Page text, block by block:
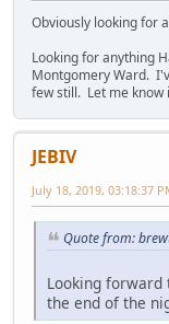
Obviously looking for
Looking for anything
Montgomery Ward.
few still. Let me know
JEBIV
July 18, 2019, 03:18:37
Quote from:
Looking
the end of the